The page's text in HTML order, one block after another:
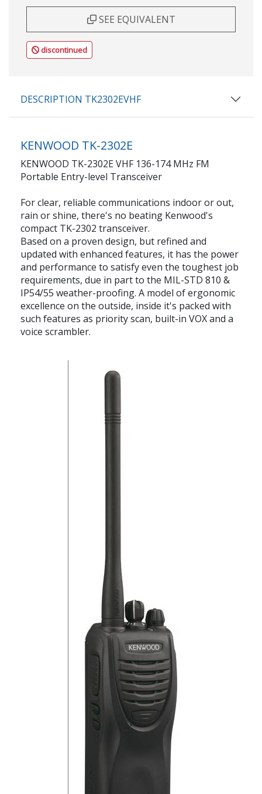
SEE EQUIVALENT
discontinued
DESCRIPTION TK2302EVHF
KENWOOD TK-2302E
KENWOOD TK-2302E VHF 136-174 MHz FM
Portable Entry-level Transceiver
For clear, reliable communications indoor or out,
rain or shine, there's no beating Kenwood's
compact TK-2302 transceiver.
Based on a proven design, but refined and
updated with enhanced features, it has the power
and performance to satisfy even the toughest job
requirements, due in part to the MIL-STD 810 &
IP54/55 weather-proofing. A model of ergonomic
excellence on the outside, inside it's packed with
such features as priority scan, built-in VOX and a
voice scrambler.